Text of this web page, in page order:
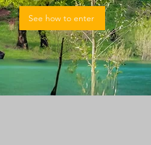
See how to enter